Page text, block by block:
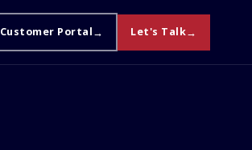
Customer Portal Let's Talk